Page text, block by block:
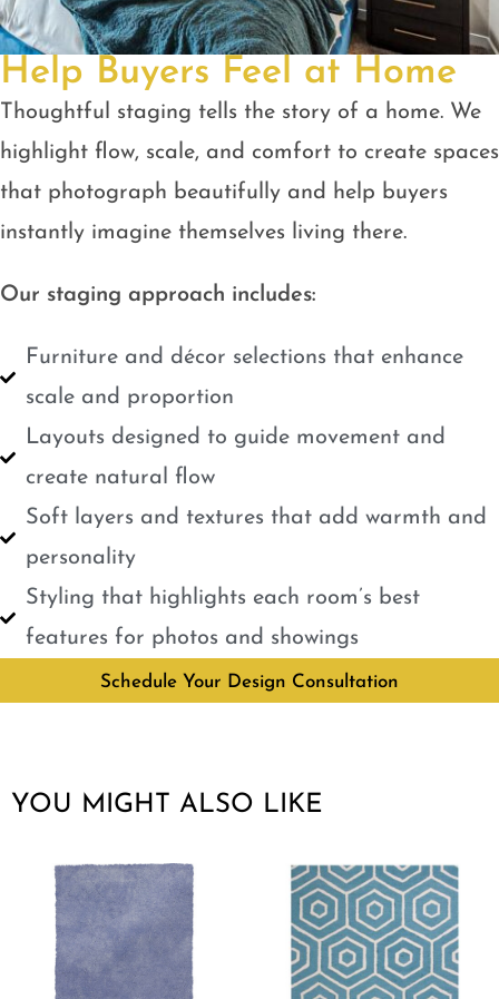
Help Buyers Feel at Home
Thoughtful staging tells the story of a home. We
highlight flow, scale, and comfort to create spaces
that photograph beautifully and help buyers
instantly imagine themselves living there.
Our staging approach includes:
Furniture and décor selections that enhance
scale and proportion
Layouts designed to guide movement and
create natural flow
Soft layers and textures that add warmth and
personality
Styling that highlights each room’s best
features for photos and showings
Schedule Your Design Consultation
YOU MIGHT ALSO LIKE